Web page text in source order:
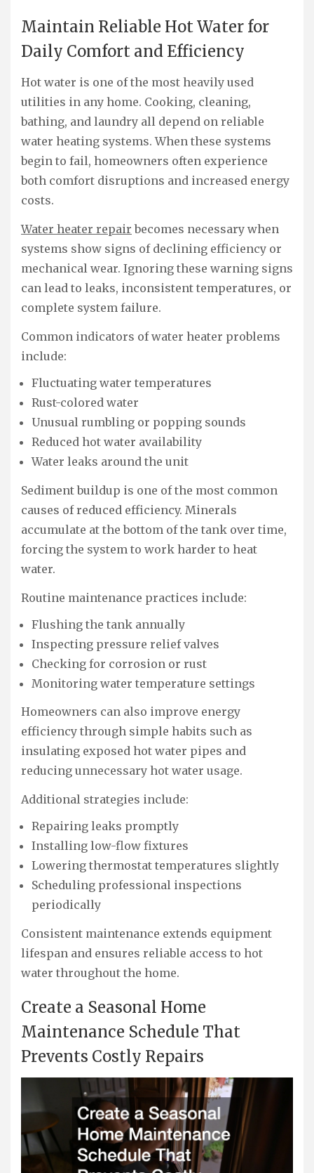
Maintain Reliable Hot Water for
Daily Comfort and Efficiency
Hot water is one of the most heavily used
utilities in any home. Cooking, cleaning,
bathing, and laundry all depend on reliable
water heating systems. When these systems
begin to fail, homeowners often experience
both comfort disruptions and increased energy
costs.
Water heater repair becomes necessary when
systems show signs of declining efficiency or
mechanical wear. Ignoring these warning signs
can lead to leaks, inconsistent temperatures, or
complete system failure.
Common indicators of water heater problems
include:
Fluctuating water temperatures
Rust-colored water
Unusual rumbling or popping sounds
Reduced hot water availability
Water leaks around the unit
Sediment buildup is one of the most common
causes of reduced efficiency. Minerals
accumulate at the bottom of the tank over time,
forcing the system to work harder to heat
water.
Routine maintenance practices include:
Flushing the tank annually
Inspecting pressure relief valves
Checking for corrosion or rust
Monitoring water temperature settings
Homeowners can also improve energy
efficiency through simple habits such as
insulating exposed hot water pipes and
reducing unnecessary hot water usage.
Additional strategies include:
Repairing leaks promptly
Installing low-flow fixtures
Lowering thermostat temperatures slightly
Scheduling professional inspections
periodically
Consistent maintenance extends equipment
lifespan and ensures reliable access to hot
water throughout the home.
Create a Seasonal Home
Maintenance Schedule That
Prevents Costly Repairs